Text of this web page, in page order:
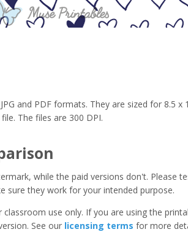
and PDF formats. They are sized for 8.5 x
The files are 300 DPI.
while the paid versions don't. Please
sure they work for your intended purpose.
use only. If you are using the
See our licensing terms for more